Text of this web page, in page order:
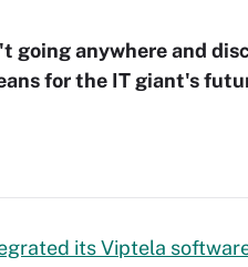
going anywhere and
for the IT giant's
its Viptela